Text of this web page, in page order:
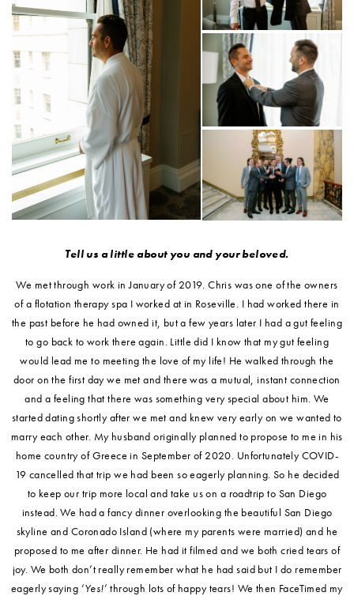
Tell us a little about you and your beloved.
We met through work in January of 2019. Chris was one of the owners
of a flotation therapy spa I worked at in Roseville. I had worked there in
the past before he had owned it, but a few years later I had a gut feeling
to go back to work there again. Little did I know that my gut feeling
would lead me to meeting the love of my life! He walked through the
door on the first day we met and there was a mutual, instant connection
and a feeling that there was something very special about him. We
started dating shortly after we met and knew very early on we wanted to
marry each other. My husband originally planned to propose to me in his
home country of Greece in September of 2020. Unfortunately COVID-
19 cancelled that trip we had been so eagerly planning. So he decided
to keep our trip more local and take us on a roadtrip to San Diego
instead. We had a fancy dinner overlooking the beautiful San Diego
skyline and Coronado Island (where my parents were married) and he
proposed to me after dinner. He had it filmed and we both cried tears of
joy. We both don’t really remember what he had said but I do remember
eagerly saying ‘Yes!’ through lots of happy tears! We then FaceTimed my